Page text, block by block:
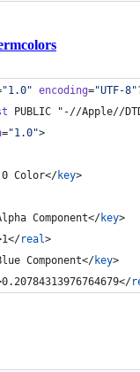
"1.0" encoding="UTF-8"
PUBLIC "-//Apple//
="1.0">
Color</key>
Component</key>
real>
Component</key>